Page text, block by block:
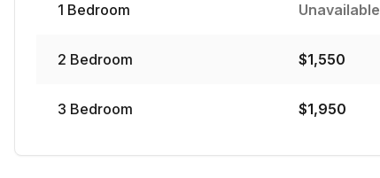
1 Bedroom Unavailable
2 Bedroom $1,550
3 Bedroom $1,950